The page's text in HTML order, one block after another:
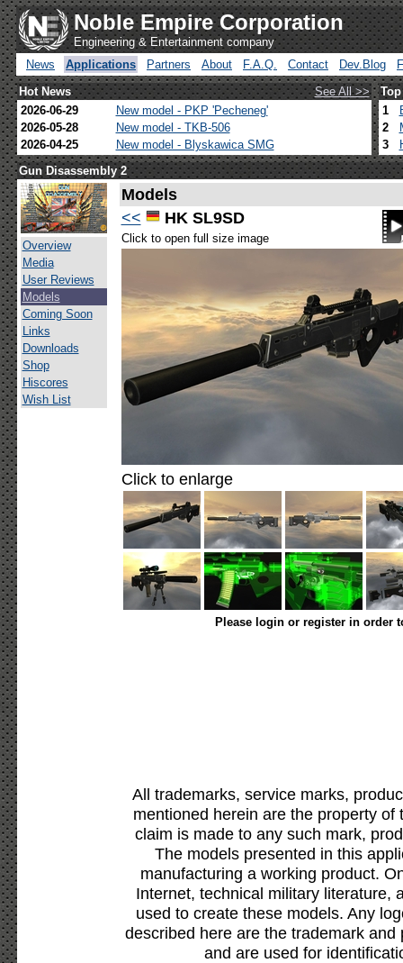
Noble Empire Corporation
Engineering & Entertainment company
News
Applications Partners About F.A.Q. Contact Dev.Blog
Hot News
See All >>
2026-06-29
New model - PKP 'Pecheneg'
2026-05-28
New model - TKB-506
2026-04-25
New model - Blyskawica SMG
1
2
3
Gun Disassembly 2
Overview
Media
User Reviews
Models
Coming Soon
Links
Downloads
Shop
Hiscores
Wish List
Models
<<
HK SL9SD
Click to open full size image
Click to enlarge
Please login or register in order
All trademarks, service marks,
mentioned herein are the property
claim is made to any such mark,
The models presented in this
manufacturing a working product.
Internet, technical military literature,
used to create these models. Any
described here are the trademark
and are used for